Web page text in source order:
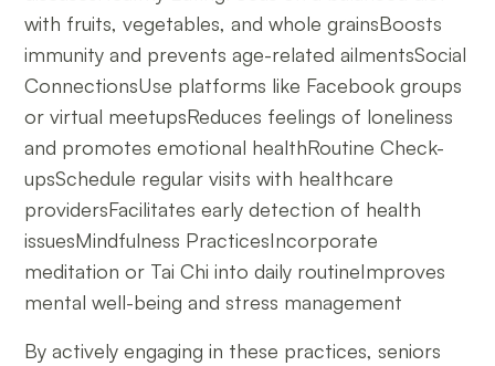
with fruits, vegetables, and whole grainsBoosts
immunity and prevents age-related ailmentsSocial
ConnectionsUse platforms like Facebook groups
or virtual meetupsReduces feelings of loneliness
and promotes emotional healthRoutine Check-
upsSchedule regular visits with healthcare
providersFacilitates early detection of health
issuesMindfulness PracticesIncorporate
meditation or Tai Chi into daily routineImproves
mental well-being and stress management
By actively engaging in these practices, seniors